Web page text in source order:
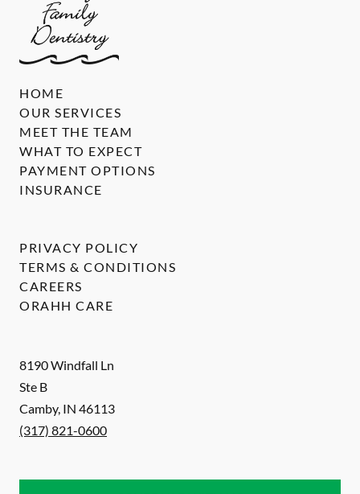
8190 Windfall Ln
Ste B
Camby, IN 46113
(317) 821-0600
HOME
OUR SERVICES
MEET THE TEAM
WHAT TO EXPECT
PAYMENT OPTIONS
INSURANCE
PRIVACY POLICY
TERMS & CONDITIONS
CAREERS
ORAHH CARE